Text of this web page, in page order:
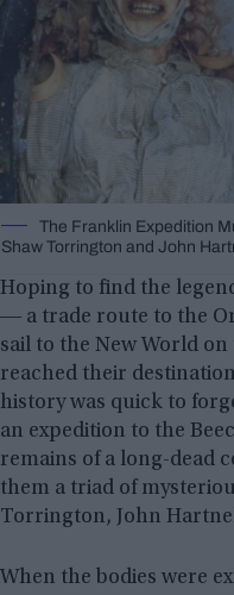
The Franklin Expedition
Shaw Torrington and John
Hoping to find the
― a trade route to the
sail to the New World
reached their
history was quick to
an expedition to the
remains of a long-dead
them a triad of
Torrington, John
When the bodies were